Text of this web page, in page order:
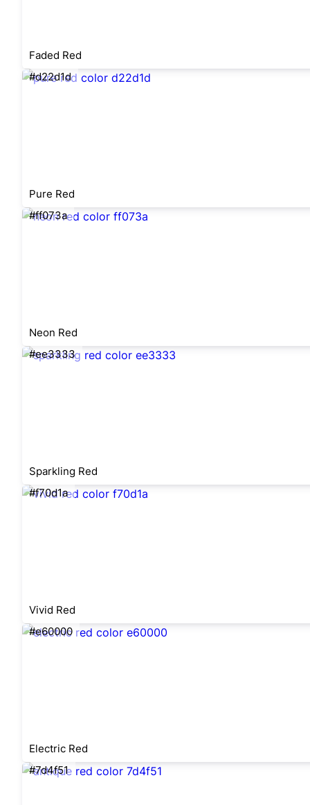
Faded Red
#d22d1d
Pure Red
#ff073a
Neon Red
#ee3333
Sparkling Red
#f70d1a
Vivid Red
#e60000
Electric Red
#7d4f51